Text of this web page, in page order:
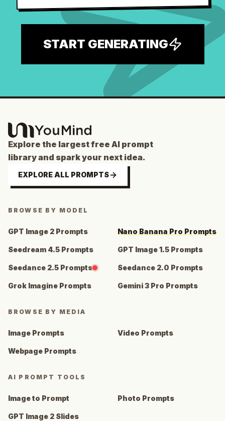
START GENERATING
Explore the largest free AI prompt
library and spark your next idea.
EXPLORE ALL PROMPTS
BROWSE BY MODEL
GPT Image 2 Prompts Nano Banana Pro Prompts
Seedream 4.5 Prompts GPT Image 1.5 Prompts
Seedance 2.5 Prompts Seedance 2.0 Prompts
Grok Imagine Prompts Gemini 3 Pro Prompts
BROWSE BY MEDIA
Image Prompts Video Prompts
Webpage Prompts
AI PROMPT TOOLS
Image to Prompt Photo Prompts
GPT Image 2 Slides